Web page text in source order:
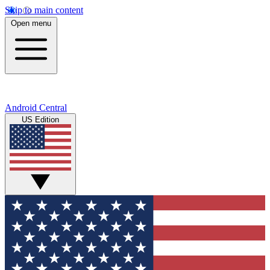
Skip to main content
Open menu
Android Central
US Edition